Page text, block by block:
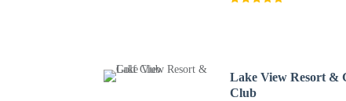
Lake View Resort &
Club